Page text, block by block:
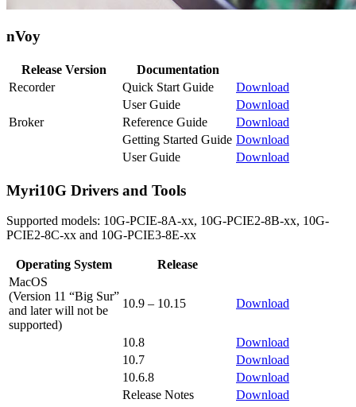
nVoy
Release Version
Documentation
Recorder
Quick Start Guide
Download
User Guide
Download
Broker
Reference Guide
Download
Getting Started Guide Download
User Guide
Download
Myri10G Drivers and Tools
Supported models: 10G-PCIE-8A-xx, 10G-PCIE2-8B-xx, 10G-
PCIE2-8C-xx and 10G-PCIE3-8E-xx
Operating System
Release
MacOS
(Version 11 “Big Sur”
and later will not be
supported)
10.9 – 10.15 Download
10.8
Download
10.7
Download
10.6.8
Download
Release Notes
Download